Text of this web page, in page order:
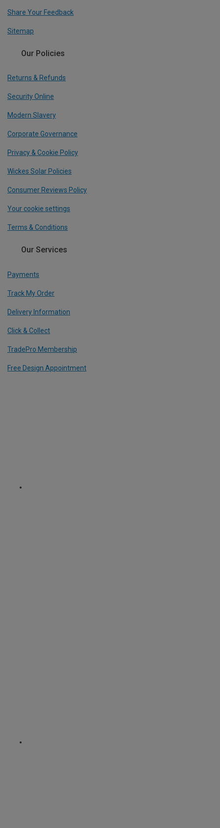
Share Your Feedback
Sitemap
Our Policies
Returns & Refunds
Security Online
Modern Slavery
Corporate Governance
Privacy & Cookie Policy
Wickes Solar Policies
Consumer Reviews Policy
Your cookie settings
Terms & Conditions
Our Services
Payments
Track My Order
Delivery Information
Click & Collect
TradePro Membership
Free Design Appointment